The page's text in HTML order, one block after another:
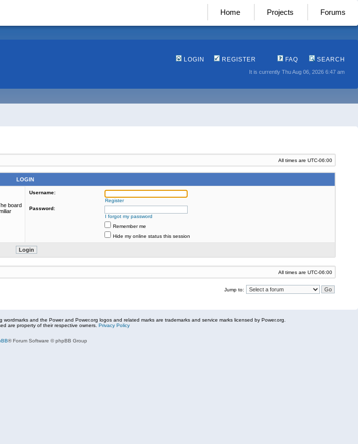
Home Projects Forums
LOGIN REGISTER FAQ SEARCH
It is currently Thu Aug 06, 2026 6:47 am
All times are UTC-06:00
LOGIN
board
Username:
Register
Password:
I forgot my password
Remember me
Hide my online status this session
All times are UTC-06:00
Jump to:
wordmarks and the Power and Power.org logos and related marks are trademarks and service marks licensed by Power.org.
are property of their respective owners. Privacy Policy
® Forum Software © phpBB Group